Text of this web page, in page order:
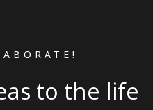
to the life